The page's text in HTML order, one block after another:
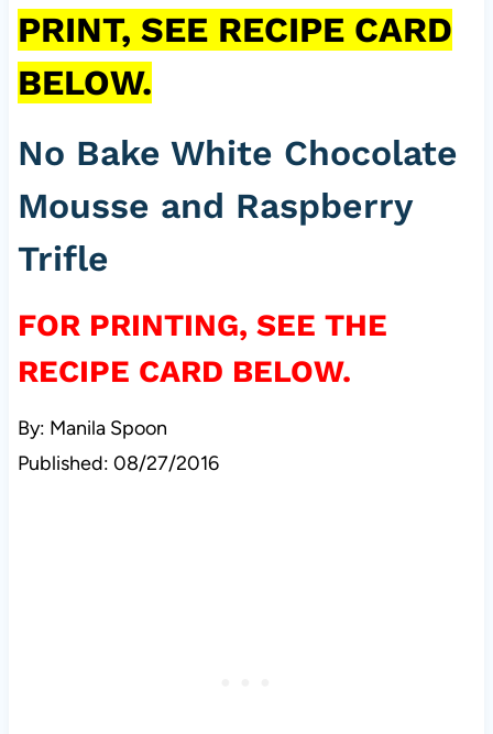
PRINT, SEE RECIPE CARD
BELOW.
No Bake White Chocolate
Mousse and Raspberry
Trifle
FOR PRINTING, SEE THE
RECIPE CARD BELOW.
By: Manila Spoon
Published: 08/27/2016